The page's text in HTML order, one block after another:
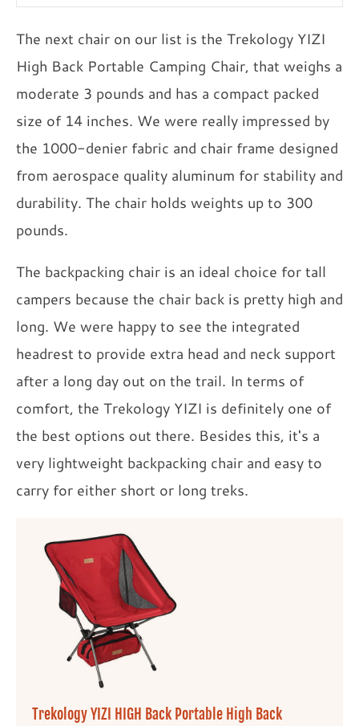
The next chair on our list is the Trekology YIZI
High Back Portable Camping Chair, that weighs a
moderate 3 pounds and has a compact packed
size of 14 inches. We were really impressed by
the 1000-denier fabric and chair frame designed
from aerospace quality aluminum for stability and
durability. The chair holds weights up to 300
pounds.
The backpacking chair is an ideal choice for tall
campers because the chair back is pretty high and
long. We were happy to see the integrated
headrest to provide extra head and neck support
after a long day out on the trail. In terms of
comfort, the Trekology YIZI is definitely one of
the best options out there. Besides this, it's a
very lightweight backpacking chair and easy to
carry for either short or long treks.
Trekology YIZI HIGH Back Portable High Back